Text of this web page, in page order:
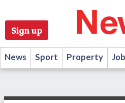
Sign up
News Sport Property